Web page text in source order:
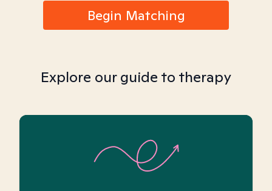
Begin Matching
Explore our guide to therapy